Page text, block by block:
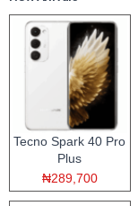
Tecno Spark 40 Pro
Plus
₦289,700